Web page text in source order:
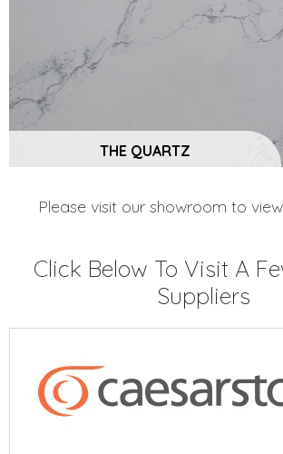
THE QUARTZ
Please visit our showroom to
Click Below To Visit A
Suppliers